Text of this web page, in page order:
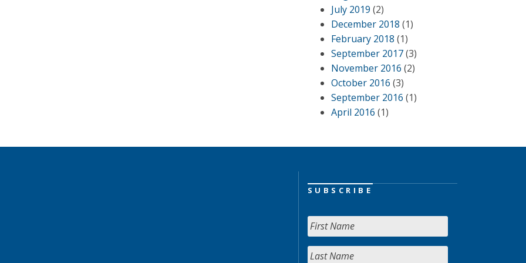
July 2019 (2)
December 2018 (1)
February 2018 (1)
September 2017(3)
November 2016 (2)
October 2016 (3)
September 2016 (1)
April 2016 (1)
SUBSCRIBE